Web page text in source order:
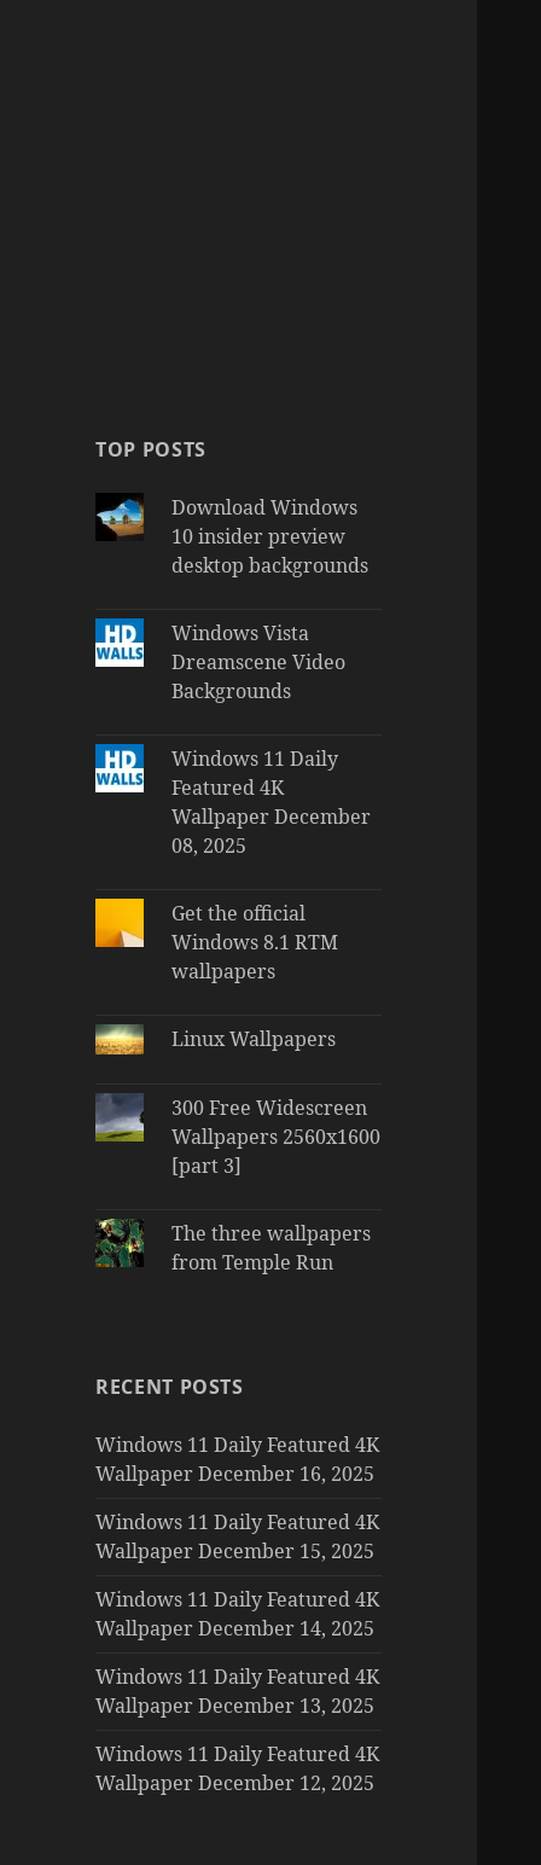
TOP POSTS
Download Windows
10 insider preview
desktop backgrounds
Windows Vista
Dreamscene Video
Backgrounds
Windows 11 Daily
Featured 4K
Wallpaper December
08, 2025
Get the official
Windows 8.1 RTM
wallpapers
Linux Wallpapers
300 Free Widescreen
Wallpapers 2560x1600
[part 3]
The three wallpapers
from Temple Run
RECENT POSTS
Windows 11 Daily Featured 4K
Wallpaper December 16, 2025
Windows 11 Daily Featured 4K
Wallpaper December 15, 2025
Windows 11 Daily Featured 4K
Wallpaper December 14, 2025
Windows 11 Daily Featured 4K
Wallpaper December 13, 2025
Windows 11 Daily Featured 4K
Wallpaper December 12, 2025